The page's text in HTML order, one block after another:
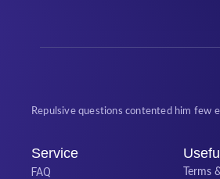
Repulsive questions contented him few
Service
FAQ
Terms